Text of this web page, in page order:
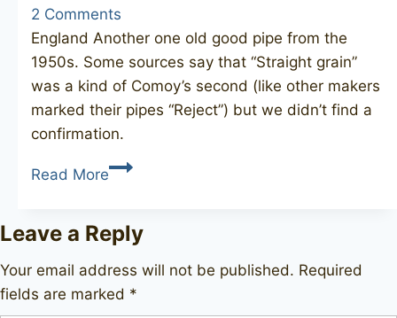
2 Comments
England Another one old good pipe from the
1950s. Some sources say that “Straight grain”
was a kind of Comoy’s second (like other makers
marked their pipes “Reject”) but we didn’t find a
confirmation.
Read MoreStraight
Made
Leave a Reply
Your email address will not be published. Required
fields are marked *